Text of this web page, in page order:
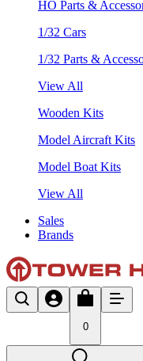
HO Parts &
1/32 Cars
1/32 Parts &
View All
Wooden Kits
Model Aircraft Kits
Model Boat Kits
View All
Sales
Brands
0